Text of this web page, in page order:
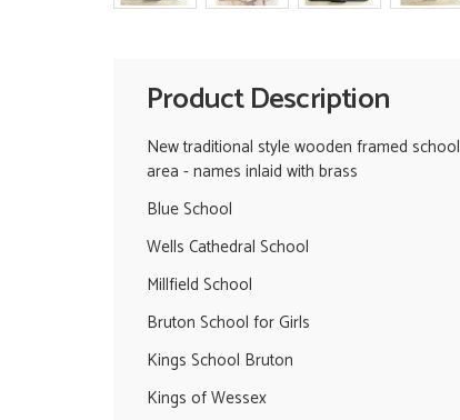
Product Description
New traditional style wooden framed
area - names inlaid with brass
Blue School
Wells Cathedral School
Millfield School
Bruton School for Girls
Kings School Bruton
Kings of Wessex